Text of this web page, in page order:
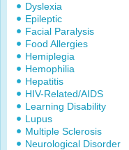
Dyslexia
Epileptic
Facial Paralysis
Food Allergies
Hemiplegia
Hemophilia
Hepatitis
HIV-Related/AIDS
Learning Disability
Lupus
Multiple Sclerosis
Neurological Disorder